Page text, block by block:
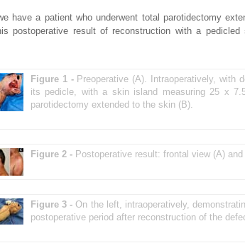
have a patient who underwent total parotidectomy
postoperative result of reconstruction with a pedicled
Figure 1 - Preoperative (A). Intraoperatively, with
its pedicle, with a skin island measuring 25 x
parotidectomy extended to the skin (B).
Figure 2 - Postoperative result: frontal view (A)
Figure 3 -On the left, intraoperatively,
postoperative period after reconstruction of the